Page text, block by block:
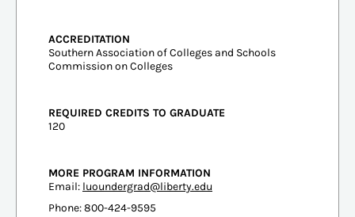
ACCREDITATION
Southern Association of Colleges and Schools
Commission on Colleges
REQUIRED CREDITS TO GRADUATE
120
MORE PROGRAM INFORMATION
Email: luoundergrad@liberty.edu
Phone: 800-424-9595